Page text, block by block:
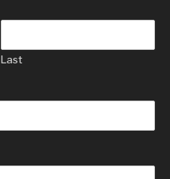
Last